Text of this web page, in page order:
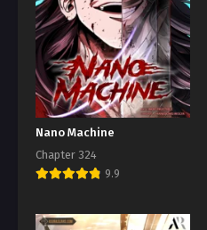
Nano Machine
Chapter 324
9.9